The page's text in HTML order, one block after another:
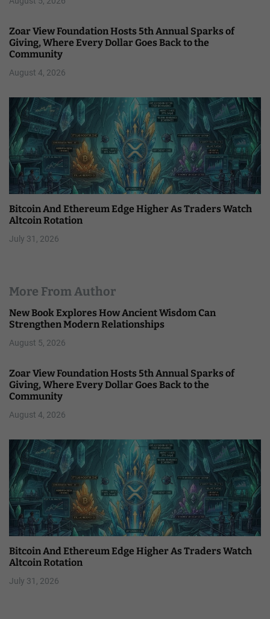
Zoar View Foundation Hosts 5th Annual Sparks of
Giving, Where Every Dollar Goes Back to the
Community
August 4, 2026
Bitcoin And Ethereum Edge Higher As Traders Watch
Altcoin Rotation
July 31, 2026
More From Author
New Book Explores How Ancient Wisdom Can
Strengthen Modern Relationships
August 5, 2026
Zoar View Foundation Hosts 5th Annual Sparks of
Giving, Where Every Dollar Goes Back to the
Community
August 4, 2026
Bitcoin And Ethereum Edge Higher As Traders Watch
Altcoin Rotation
July 31, 2026